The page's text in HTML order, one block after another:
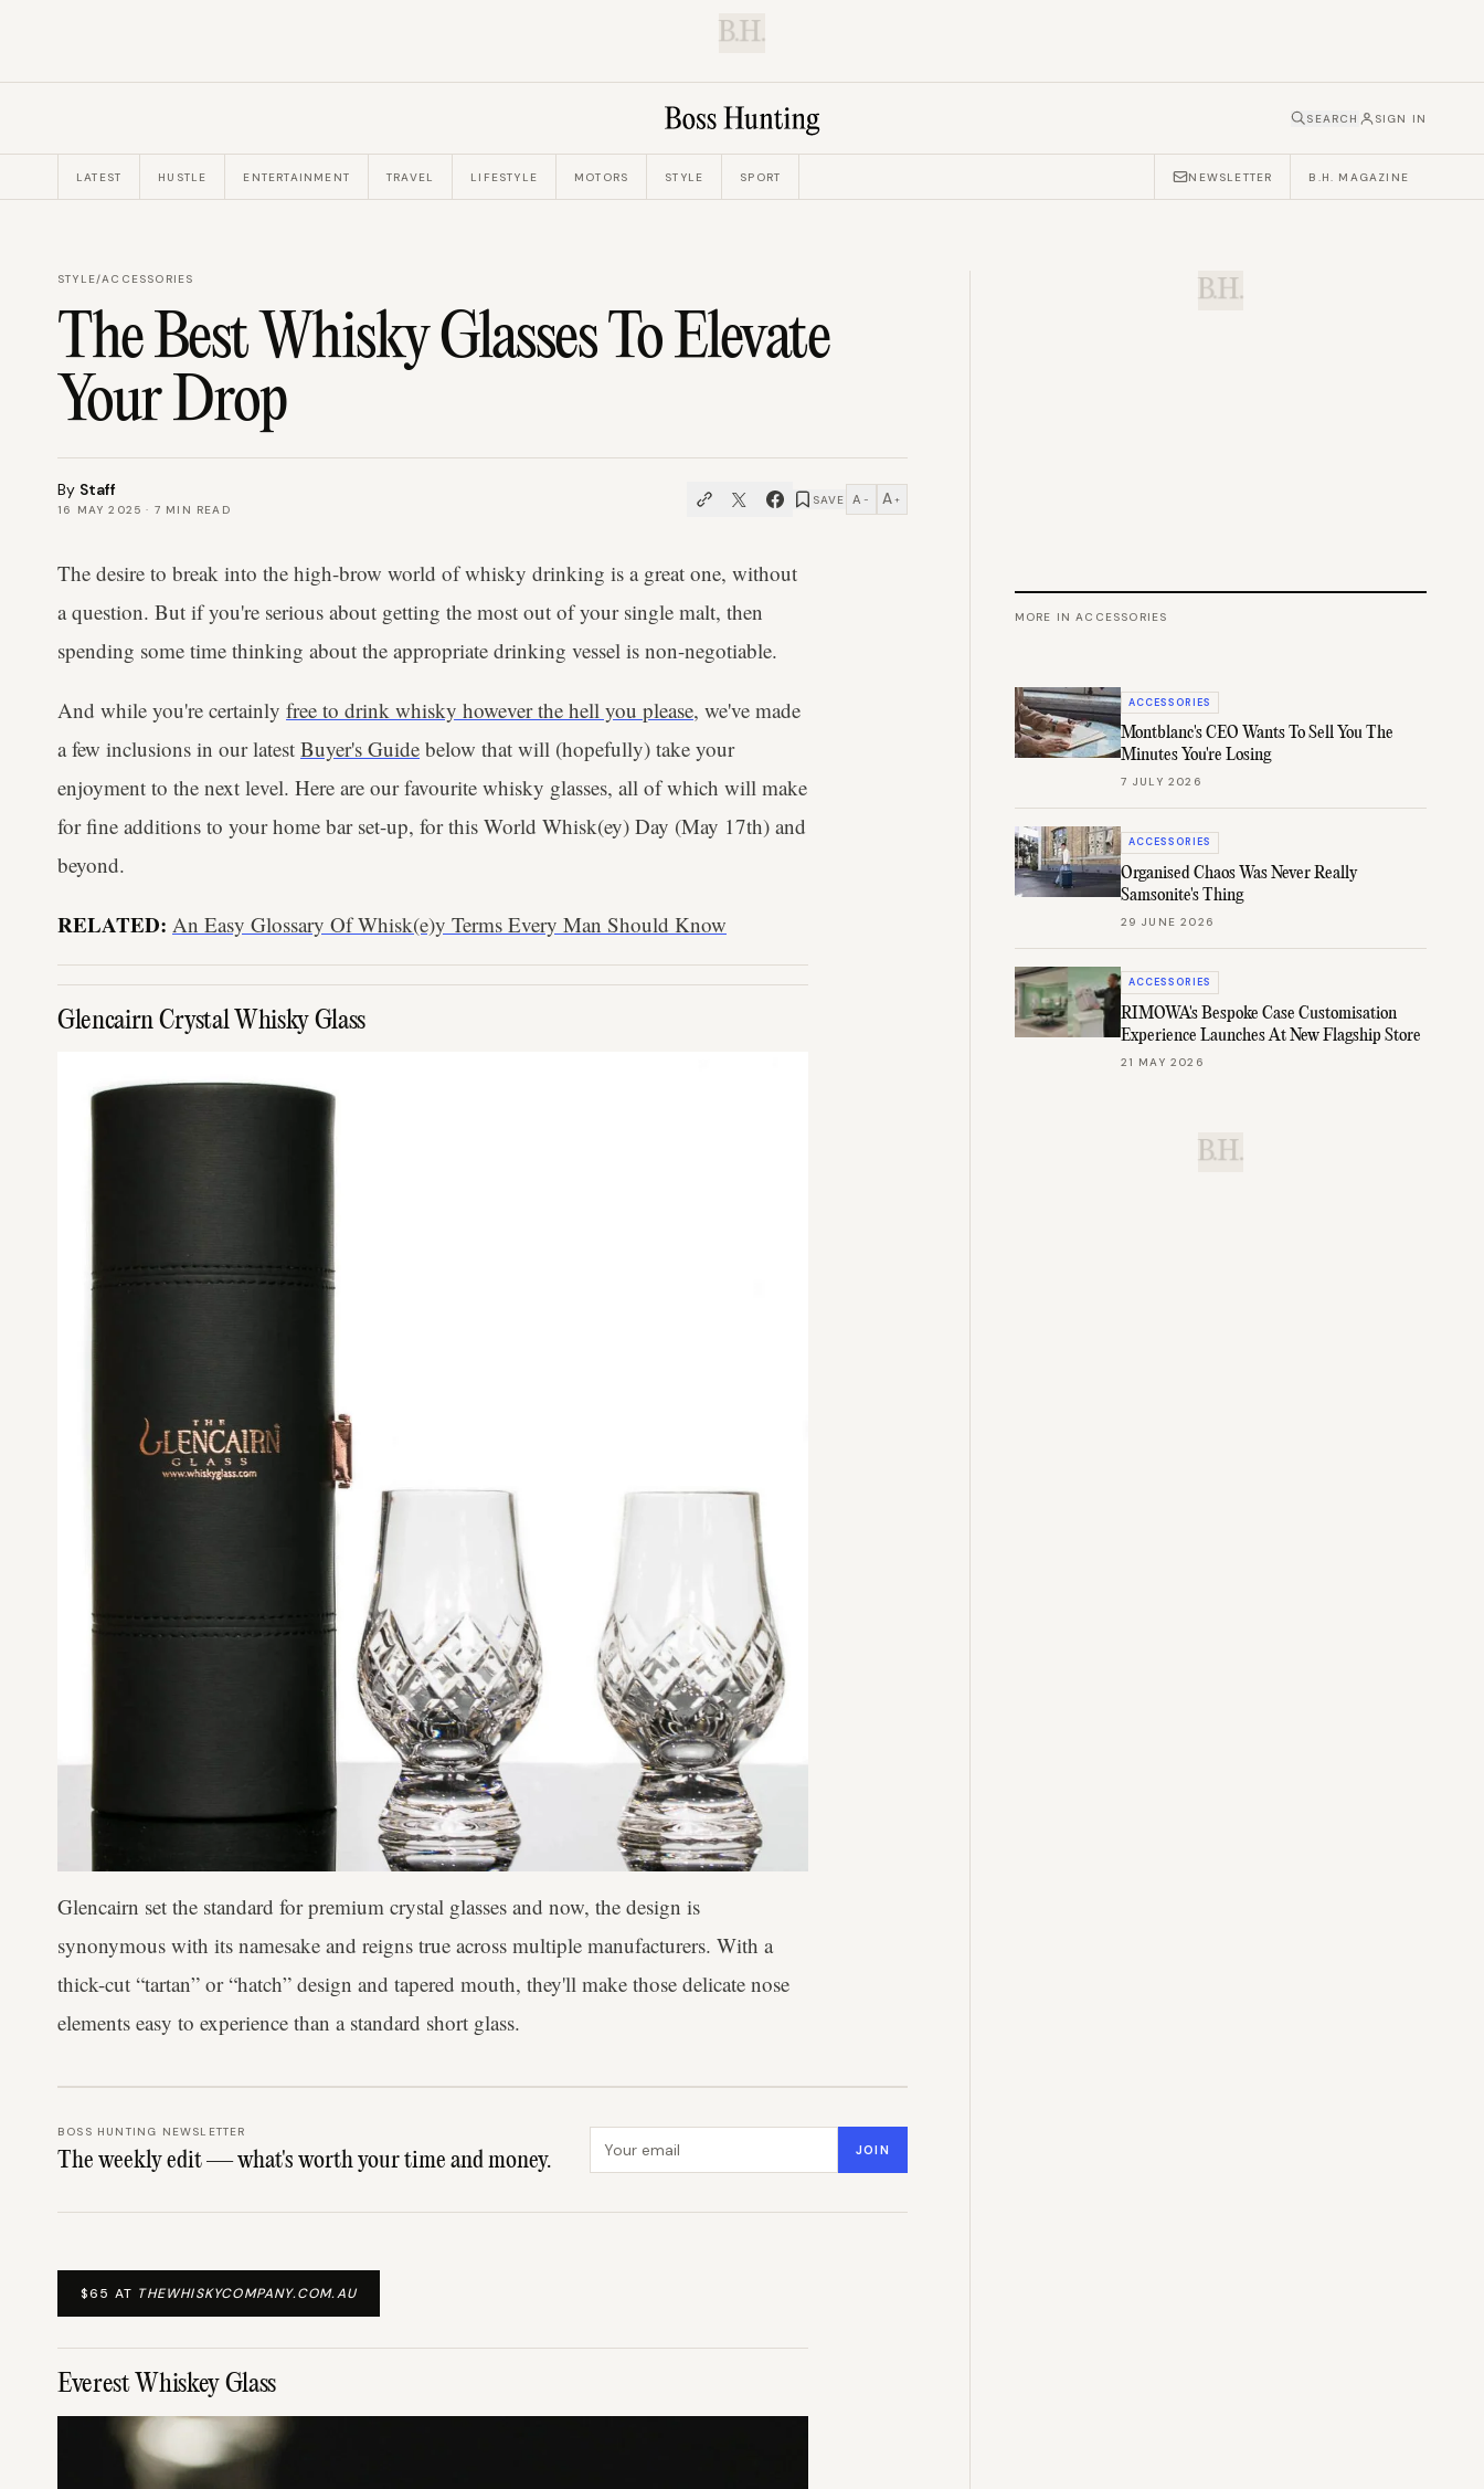
B.H.
SEARCH SIGN IN
LATEST HUSTLE ENTERTAINMENT TRAVEL LIFESTYLE MOTORS STYLE SPORT NEWSLETTER B.H. MAGAZINE
STYLE/ACCESSORIES
The Best Whisky Glasses To Elevate
Your Drop
By Staff
16 MAY 2025 · 7 MIN READ
SAVE A − A +
The desire to break into the high-brow world of whisky drinking is a great one, without
a question. But if you're serious about getting the most out of your single malt, then
spending some time thinking about the appropriate drinking vessel is non-negotiable.
And while you're certainly free to drink whisky however the hell you please, we've made
a few inclusions in our latest Buyer's Guide below that will (hopefully) take your
enjoyment to the next level. Here are our favourite whisky glasses, all of which will make
for fine additions to your home bar set-up, for this World Whisk(ey) Day (May 17th) and
beyond.
RELATED: An Easy Glossary Of Whisk(e)y Terms Every Man Should Know
Glencairn Crystal Whisky Glass
Glencairn set the standard for premium crystal glasses and now, the design is
synonymous with its namesake and reigns true across multiple manufacturers. With a
thick-cut “tartan” or “hatch” design and tapered mouth, they'll make those delicate nose
elements easy to experience than a standard short glass.
BOSS HUNTING NEWSLETTER
The weekly edit — what's worth your time and money.
Email address JOIN
$65 AT THEWHISKYCOMPANY.COM.AU
Everest Whiskey Glass
B.H.
MORE INACCESSORIES
ACCESSORIES
Montblanc's CEO Wants To Sell You The
Minutes You're Losing
7 JULY 2026
ACCESSORIES
Organised Chaos Was Never Really
Samsonite's Thing
29 JUNE 2026
ACCESSORIES
RIMOWA's Bespoke Case Customisation
Experience Launches At New Flagship Store
21 MAY 2026
B.H.